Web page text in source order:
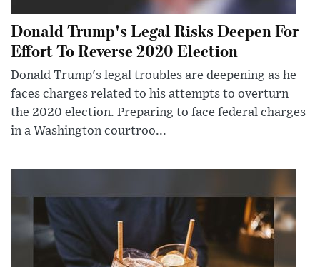
Donald Trump's Legal Risks Deepen For
Effort To Reverse 2020 Election
Donald Trump's legal troubles are deepening as he
faces charges related to his attempts to overturn
the 2020 election. Preparing to face federal charges
in a Washington courtroo...